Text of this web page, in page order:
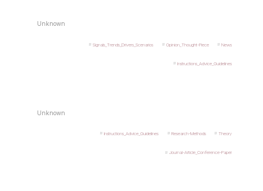
Unknown
Signals_Trends_Drivers_Scenarios Opinion_Thought-Piece News
Instructions_Advice_Guidelines
Unknown
Instructions_Advice_Guidelines Research-Methods Theory
Journal-Article_Conference-Paper